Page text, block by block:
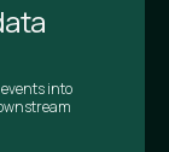
into